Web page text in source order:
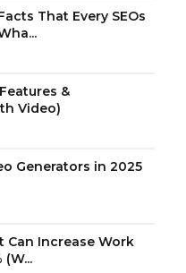
That Every SEOs
&
Video)
Generators in 2025
Can Increase Work